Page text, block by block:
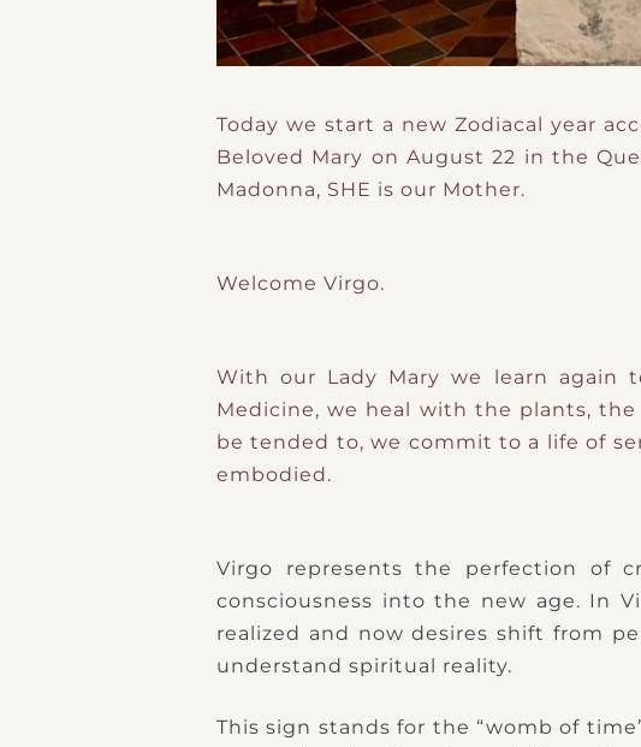
Today we start a new Zodiacal year
Beloved Mary on August 22 in the
Madonna, SHE is our Mother.
Welcome Virgo.
With our Lady Mary we learn again
Medicine, we heal with the plants,
be tended to, we commit to a life of
embodied.
Virgo represents the perfection of
consciousness into the new age. In
realized and now desires shift from
understand spiritual reality.
This sign stands for the “womb of